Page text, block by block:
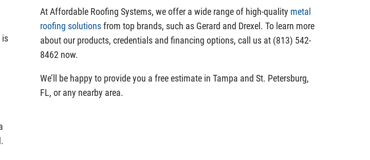
is
At Affordable Roofing Systems, we offer a wide range of high-quality metal
roofing solutionsfrom top brands, such as Gerard and Drexel. To learn more
about our products, credentials and financing options, call us at (813) 542-
8462 now.
We’ll be happy to provide you a free estimate in Tampa and St. Petersburg,
FL, or any nearby area.